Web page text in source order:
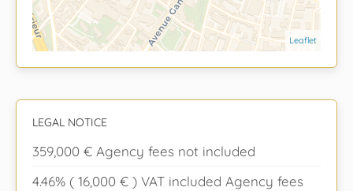
Leaflet
LEGAL NOTICE
359,000 € Agency fees not included
4.46% ( 16,000 € ) VAT included Agency fees